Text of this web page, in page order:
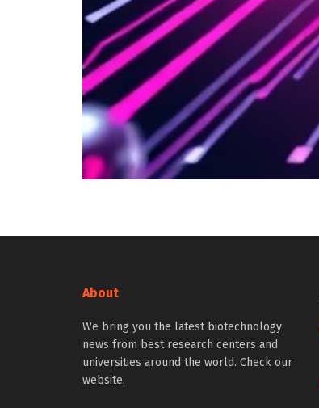
About
We bring you the latest biotechnology
news from best research centers and
universities around the world. Check our
website.